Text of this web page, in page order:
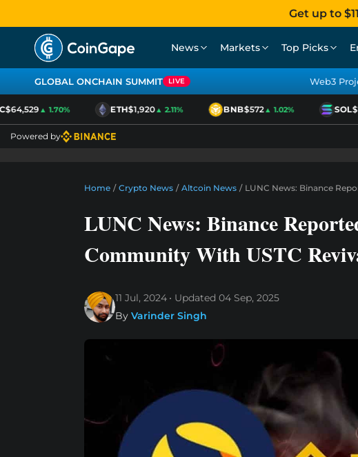
Get up to
News Markets Top Picks
GLOBAL ONCHAIN SUMMIT LIVE Web3
▲ 1.70% ETH$1,920▲ 2.11% BNB$572▲ 1.02% SOL$74
Powered by
Home / Crypto News / Altcoin News / LUNC News: Binance
LUNC News: Binance
Community With USTC
11 Jul, 2024 Updated 04 Sep, 2025
By Varinder Singh